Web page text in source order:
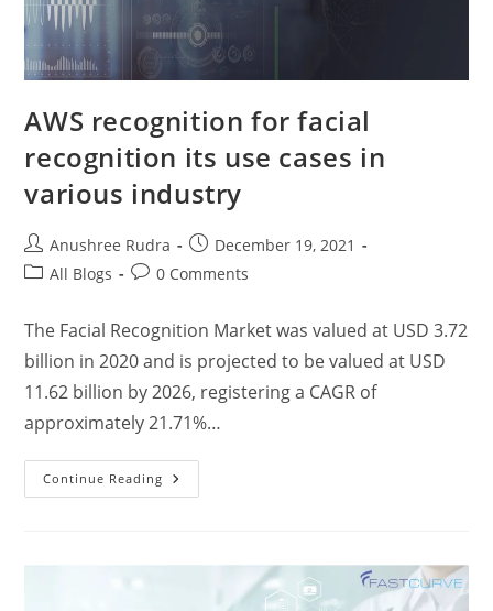
AWS recognition for facial
recognition its use cases in
various industry
Anushree Rudra
December 19, 2021
All Blogs
0 Comments
The Facial Recognition Market was valued at USD 3.72
billion in 2020 and is projected to be valued at USD
11.62 billion by 2026, registering a CAGR of
approximately 21.71%…
Continue Reading